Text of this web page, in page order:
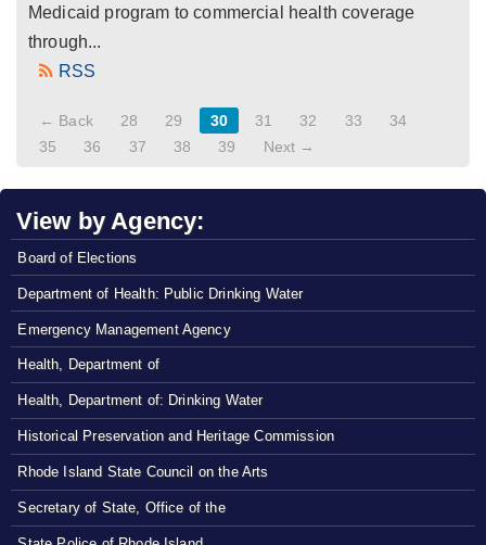
Medicaid program to commercial health coverage
through...
RSS
← Back 28 29 30 31 32 33
34
35
36 37 38 39 Next →
View by Agency:
Board of Elections
Department of Health: Public Drinking Water
Emergency Management Agency
Health, Department of
Health, Department of: Drinking Water
Historical Preservation and Heritage Commission
Rhode Island State Council on the Arts
Secretary of State, Office of the